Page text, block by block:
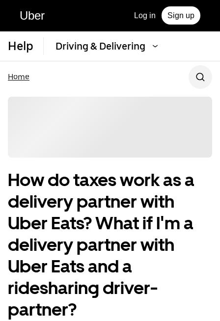
Uber Log in Sign up
Help Driving & Delivering
Home
How do taxes work as a
delivery partner with
Uber Eats? What if I'm a
delivery partner with
Uber Eats and a
ridesharing driver-
partner?